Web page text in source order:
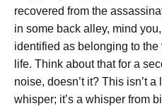
recovered from the
in some back alley, mind
identified as belonging to the
life. Think about that for a
noise, doesn’t it? This isn’t a
whisper; it’s a whisper from